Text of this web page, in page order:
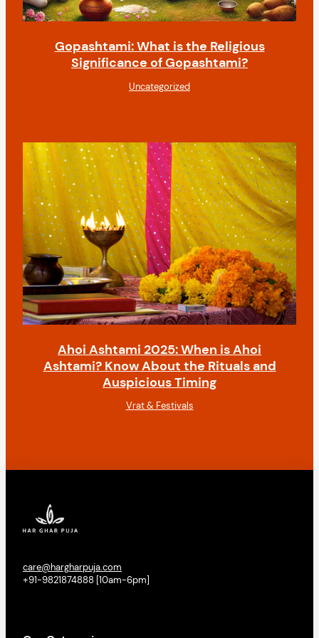
Gopashtami: What is the Religious
Significance of Gopashtami?
Uncategorized
Ahoi Ashtami 2025: When is Ahoi
Ashtami? Know About the Rituals and
Auspicious Timing
Vrat & Festivals
care@hargharpuja.com
+91-9821874888 [10am-6pm]